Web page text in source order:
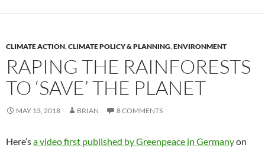
CLIMATE ACTION,CLIMATE POLICY & PLANNING,ENVIRONMENT
RAPING THE RAINFORESTS
TO ‘SAVE’ THE PLANET
MAY 13, 2018 BRIAN 8 COMMENTS
Here’sa video first published by Greenpeace in Germanyon